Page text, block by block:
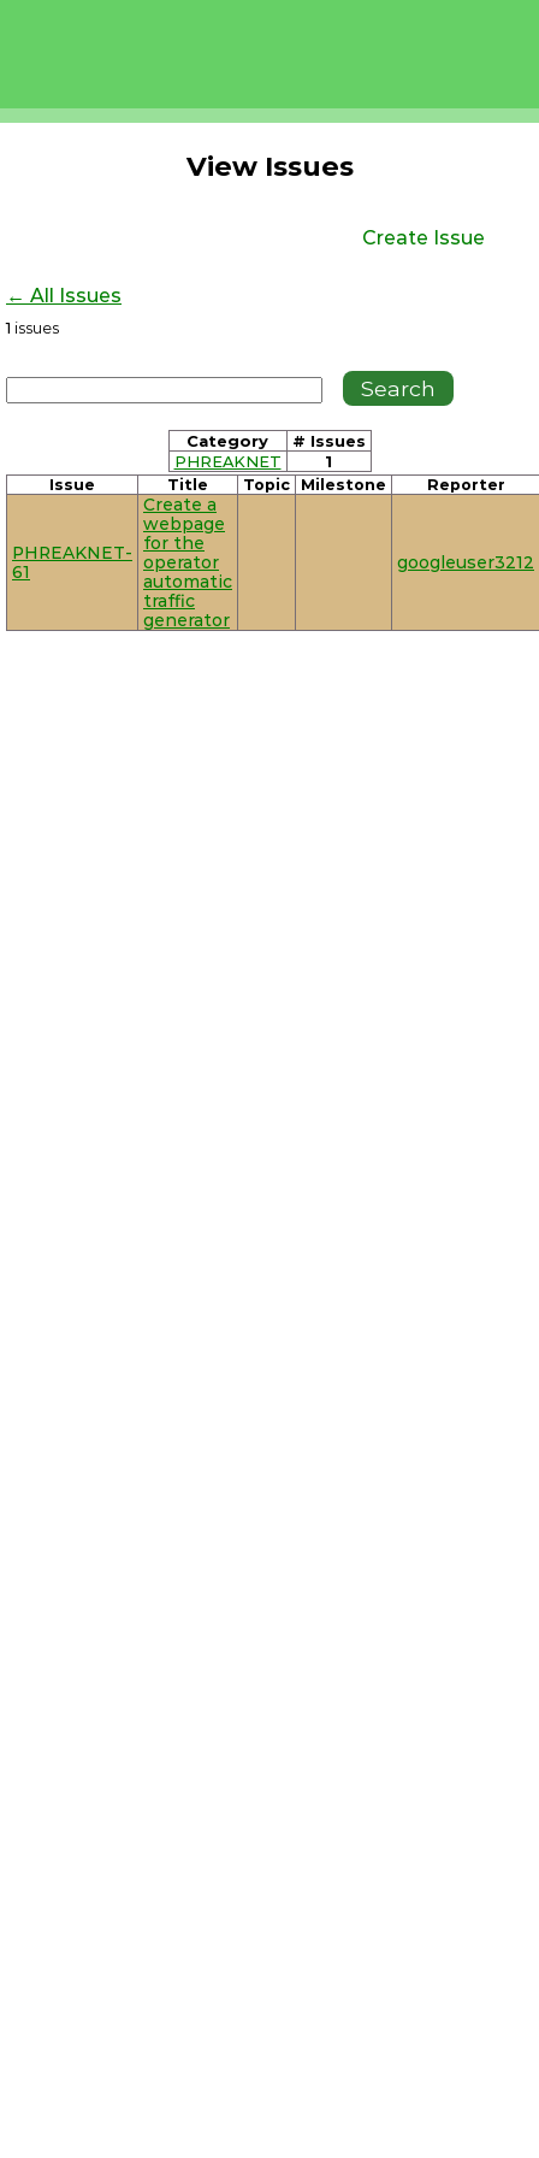
View Issues
Create Issue
← All Issues
1 issues
Category
# Issues
PHREAKNET
1
Issue Title Topic Milestone Reporter
PHREAKNET-
61
Create a
webpage
for the
operator
automatic
traffic
generator
googleuser3212